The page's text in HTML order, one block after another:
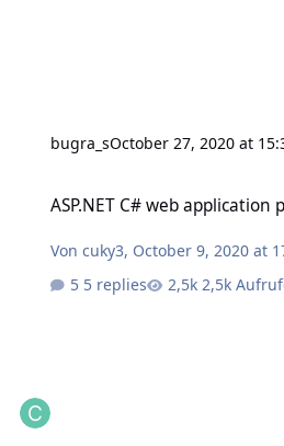
bugra_sOctober 27, 2020 at
ASP.NET C# web application
Voncuky3, October 9, 2020 at
5 replies
2,5k